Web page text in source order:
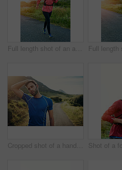
Full length shot of an attractive young female athlete out for a morning run
Cropped shot of a handsome young male athlete stretching before his run outdoors